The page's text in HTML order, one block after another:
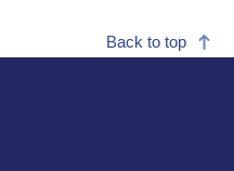
Back to top